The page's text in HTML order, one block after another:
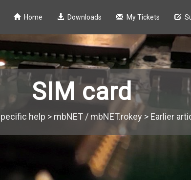
Home Downloads My Tickets
SIM card
help > mbNET / mbNET.rokey > Earlier